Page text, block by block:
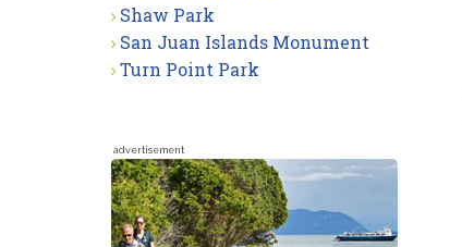
Shaw Park
San Juan Islands Monument
Turn Point Park
advertisement